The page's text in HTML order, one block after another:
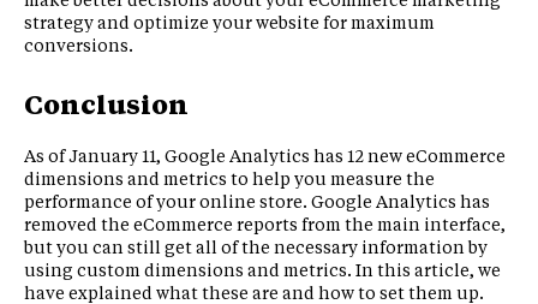
strategy and optimize your website for maximum
conversions.
Conclusion
As of January 11, Google Analytics has 12 new eCommerce
dimensions and metrics to help you measure the
performance of your online store. Google Analytics has
removed the eCommerce reports from the main interface,
but you can still get all of the necessary information by
using custom dimensions and metrics. In this article, we
have explained what these are and how to set them up.